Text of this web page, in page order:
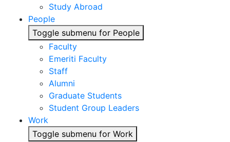
Study Abroad
People
Toggle submenu for People
Faculty
Emeriti Faculty
Staff
Alumni
Graduate Students
Student Group Leaders
Work
Toggle submenu for Work